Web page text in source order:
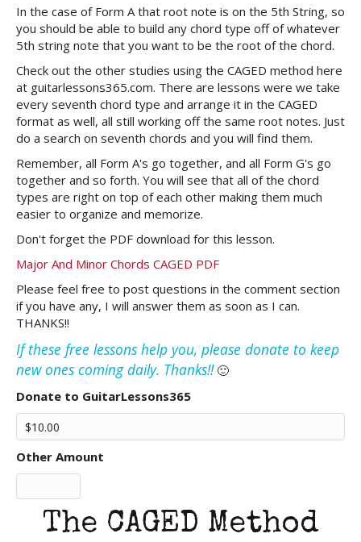
In the case of Form A that root note is on the 5th String, so
you should be able to build any chord type off of whatever
5th string note that you want to be the root of the chord.
Check out the other studies using the CAGED method here
at guitarlessons365.com. There are lessons were we take
every seventh chord type and arrange it in the CAGED
format as well, all still working off the same root notes. Just
do a search on seventh chords and you will find them.
Remember, all Form A's go together, and all Form G's go
together and so forth. You will see that all of the chord
types are right on top of each other making them much
easier to organize and memorize.
Don't forget the PDF download for this lesson.
Major And Minor Chords CAGED PDF
Please feel free to post questions in the comment section
if you have any, I will answer them as soon as I can.
THANKS!!
If these free lessons help you, please donate to keep
new ones coming daily. Thanks!!🙂
Donate to GuitarLessons365
Other Amount
The CAGED Method